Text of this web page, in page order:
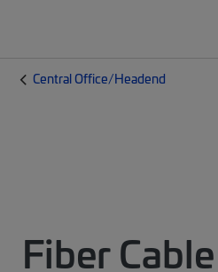
Central Office/Headend
Fiber Cable